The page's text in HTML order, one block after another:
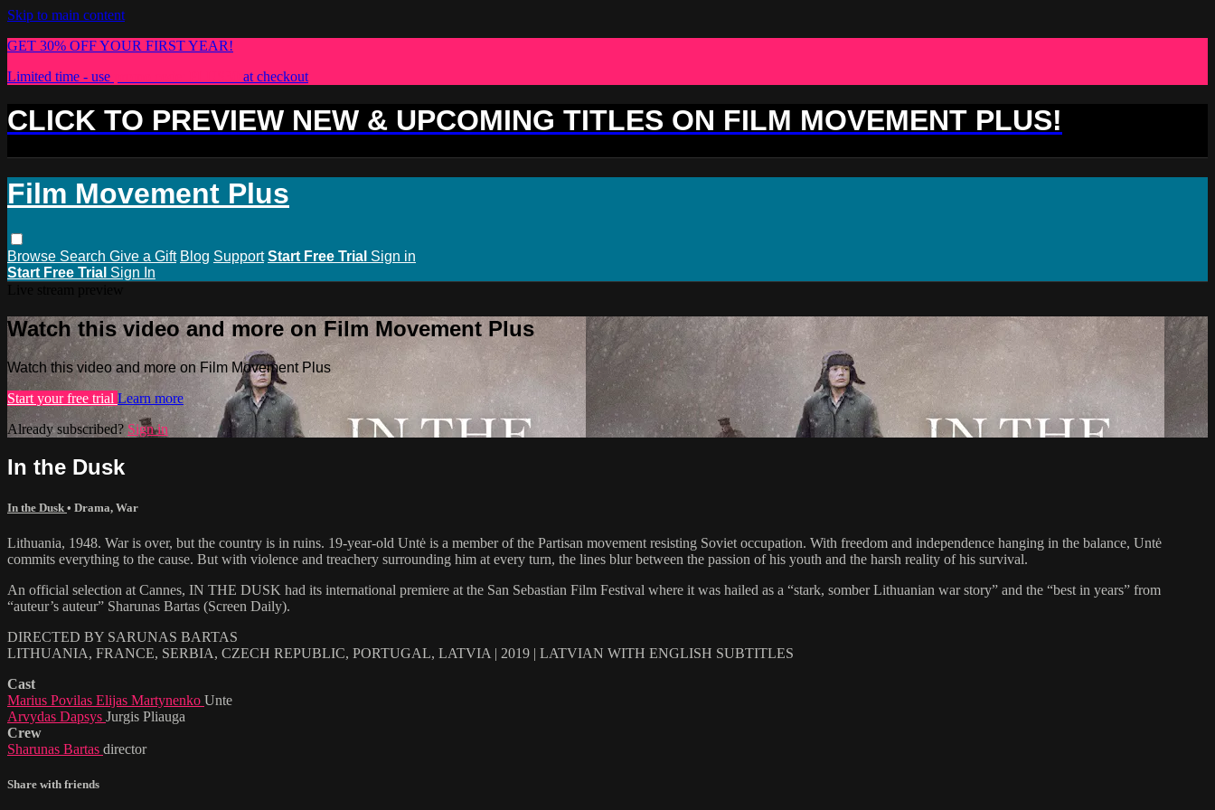
Skip to main content
GET 30% OFF YOUR FIRST YEAR!
Limited time - use
at checkout
CLICK TO PREVIEW NEW & UPCOMING TITLES ON FILM MOVEMENT PLUS!
Film Movement Plus
Browse Search Give a Gift Blog Support Start Free Trial Sign in
Start Free Trial Sign In
Watch this video and more on Film Movement Plus
Watch this video and more on Film Movement Plus
Start your free trial Learn more
Already subscribed? Sign in
In the Dusk
In the Dusk • Drama, War
Lithuania, 1948. War is over, but the country is in ruins. 19-year-old Untė is a member of the Partisan movement resisting Soviet occupation. With freedom and independence hanging in the balance, Untė
commits everything to the cause. But with violence and treachery surrounding him at every turn, the lines blur between the passion of his youth and the harsh reality of his survival.
An official selection at Cannes, IN THE DUSK had its international premiere at the San Sebastian Film Festival where it was hailed as a “stark, somber Lithuanian war story” and the “best in years” from
“auteur’s auteur” Sharunas Bartas (Screen Daily).
DIRECTED BY SARUNAS BARTAS
LITHUANIA, FRANCE, SERBIA, CZECH REPUBLIC, PORTUGAL, LATVIA | 2019 | LATVIAN WITH ENGLISH SUBTITLES
Cast
Marius Povilas Elijas Martynenko Unte
Arvydas Dapsys Jurgis Pliauga
Crew
Sharunas Bartas director
Share with friends